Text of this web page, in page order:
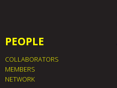
PEOPLE
COLLABORATORS
MEMBERS
NETWORK